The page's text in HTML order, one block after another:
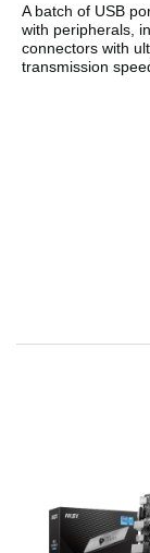
A batch of USB
with peripherals,
connectors with
transmission